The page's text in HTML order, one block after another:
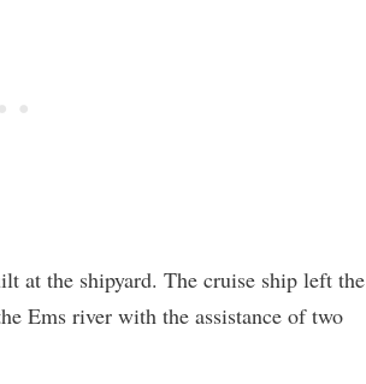
at the shipyard. The cruise ship left the
Ems river with the assistance of two